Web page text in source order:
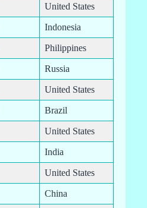
United States
Indonesia
Philippines
Russia
United States
Brazil
United States
India
United States
China